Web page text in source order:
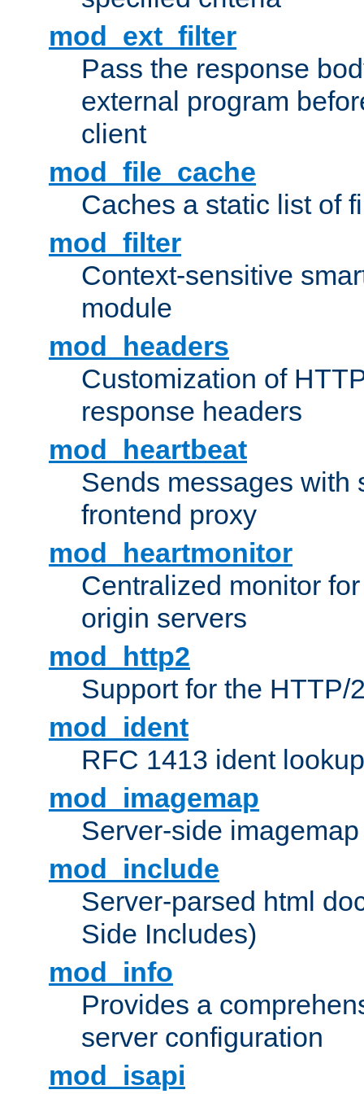
mod_ext_filter
Pass the response
external program
client
mod_file_cache
Caches a static list of
mod_filter
Context-sensitive
module
mod_headers
Customization of
response headers
mod_heartbeat
Sends messages with
frontend proxy
mod_heartmonitor
Centralized monitor
origin servers
mod_http2
Support for the HTTP/
mod_ident
RFC 1413 ident
mod_imagemap
Server-side
mod_include
Server-parsed html
Side Includes)
mod_info
Provides a
server configuration
mod_isapi